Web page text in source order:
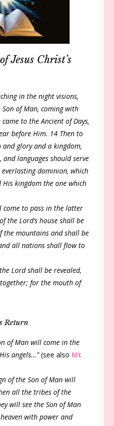
Jesus Christ’s
in the night visions,
of Man, coming with
to the Ancient of Days,
before Him. 14 Then to
glory and a kingdom,
languages should serve
dominion, which
kingdom the one which
come to pass in the latter
the Lord’s house shall be
the mountains and shall be
all nations shall flow to
Lord shall be revealed,
for the mouth of
Return
of Man will come in the
angels…”(see also Mt
of the Son of Man will
all the tribes of the
will see the Son of Man
with power and